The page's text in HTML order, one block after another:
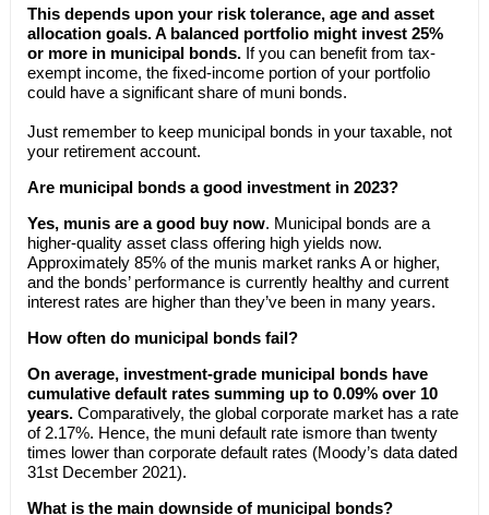
This depends upon your risk tolerance, age and asset
allocation goals. A balanced portfolio might invest 25%
or more in municipal bonds. If you can benefit from tax-
exempt income, the fixed-income portion of your portfolio
could have a significant share of muni bonds.
Just remember to keep municipal bonds in your taxable, not
your retirement account.
Are municipal bonds a good investment in 2023?
Yes, munis are a good buy now. Municipal bonds are a
higher-quality asset class offering high yields now.
Approximately 85% of the munis market ranks A or higher,
and the bonds’ performance is currently healthy and current
interest rates are higher than they’ve been in many years.
How often do municipal bonds fail?
On average, investment-grade municipal bonds have
cumulative default rates summing up to 0.09% over 10
years. Comparatively, the global corporate market has a rate
of 2.17%. Hence, the muni default rate ismore than twenty
times lower than corporate default rates (Moody’s data dated
31st December 2021).
What is the main downside of municipal bonds?